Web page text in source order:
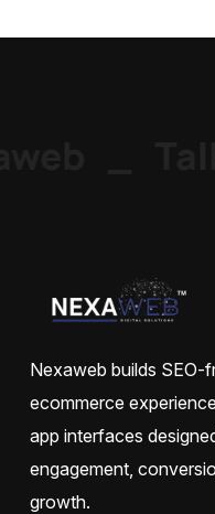
Nexaweb builds SEO-
ecommerce
app interfaces
engagement,
growth.